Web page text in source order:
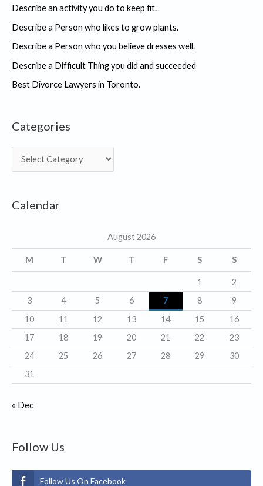
Describe an activity you do to keep fit.
Describe a Person who likes to grow plants.
Describe a Person who you believe dresses well.
Describe a Difficult Thing you did and succeeded
Best Divorce Lawyers in Toronto.
Categories
a
e
i
e
s
Calendar
August 2026
M T W T F S S
1
2
3
4 5 6 7 8
9
10
11 12 13 14 15
16
17
18 19 20 21 22
23
24
25 26 27 28 29
30
31
« Dec
Follow Us
Follow Us On Facebook